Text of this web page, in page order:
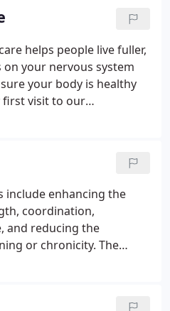
helps people live fuller,
on your nervous system
your body is healthy
first visit to our
include enhancing the
coordination,
and reducing the
or chronicity. The
problem and